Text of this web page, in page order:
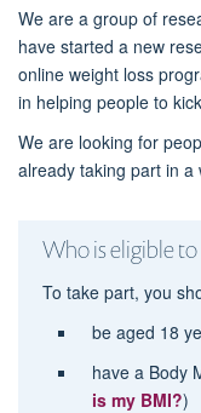
We are a group of
have started a new
online weight loss
in helping people to
We are looking for
already taking part in a
Who is eligible
To take part, you
be aged 18
have a Body
is my BMI?)